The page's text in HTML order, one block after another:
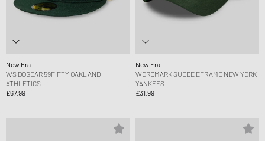
New Era
WS DOGEAR 59FIFTY OAKLAND
ATHLETICS
£67.99
New Era
WORDMARK SUEDE EFRAME NEW YORK
YANKEES
£31.99